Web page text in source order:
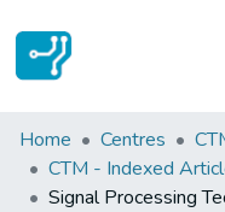
Statistics
Communities &
Home Centres
CTM - Indexed
Signal Processing